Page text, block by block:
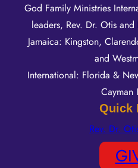
God Family Ministries
leaders, Rev. Dr. Otis and
Jamaica: Kingston,
and
International: Florida &
Cayman
Quick
Rev. Dr.